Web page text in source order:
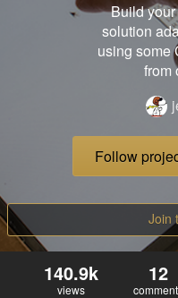
Build
solution
using some
from
Follow
Join
140.9k
views
12